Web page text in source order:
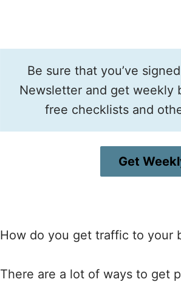
Be sure that you’ve
Newsletter and get weekly
free checklists and
Get
How do you get traffic to your
There are a lot of ways to get